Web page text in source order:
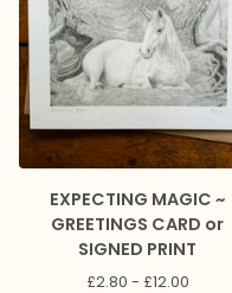
EXPECTING MAGIC ~
GREETINGS CARD or
SIGNED PRINT
£2.80 - £12.00